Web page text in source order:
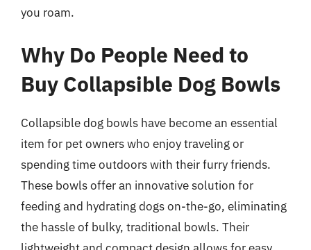
you roam.
Why Do People Need to
Buy Collapsible Dog Bowls
Collapsible dog bowls have become an essential
item for pet owners who enjoy traveling or
spending time outdoors with their furry friends.
These bowls offer an innovative solution for
feeding and hydrating dogs on-the-go, eliminating
the hassle of bulky, traditional bowls. Their